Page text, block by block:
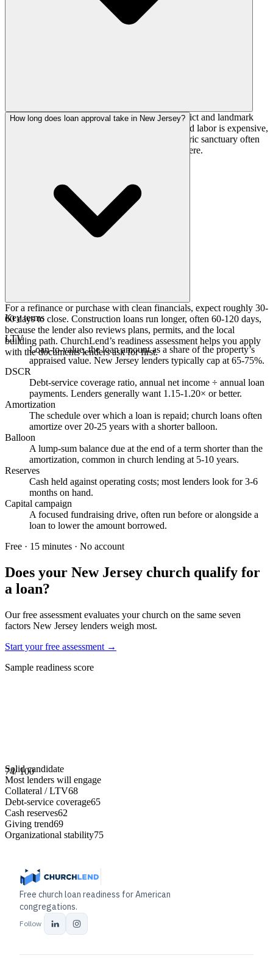
Older, denser building stock means historic-district and landmark
review is common, permitting is slow, and skilled labor is expensive,
together a 15-30% premium. Renovating a historic sanctuary often
costs more than new construction would elsewhere.
How long does loan approval take in New Jersey?
For a refinance or purchase with clean financials, expect roughly 30-
60 days to close. Construction loans run longer, often 60-120 days,
because the lender also reviews plans, permits, and the local
building path. ChurchLend’s readiness assessment helps you apply
with the documents lenders ask for first.
Key terms
LTV
Loan-to-value, the loan amount as a share of the property’s
appraised value. New Jersey lenders typically cap at 65-75%.
DSCR
Debt-service coverage ratio, annual net income ÷ annual loan
payments. Lenders generally want 1.15-1.20× or better.
Amortization
The schedule over which a loan is repaid; church loans often
amortize over 20-25 years with a shorter balloon.
Balloon
A lump-sum balance due at the end of a term shorter than the
amortization, common in church lending at 5-10 years.
Reserves
Cash held against operating costs; most lenders look for 3-6
months on hand.
Capital campaign
A focused fundraising drive, often run before or alongside a
loan to lower the amount borrowed.
Free · 15 minutes · No account
Does your New Jersey church qualify for
a loan?
Our free assessment evaluates your church on the same seven
factors New Jersey lenders weigh most.
Start your free assessment →
Sample readiness score
74/ 100
Solid candidate
Most lenders will engage
Collateral / LTV68
Debt-service coverage65
Cash reserves62
Giving trend69
Organizational stability75
Free church loan readiness for American
congregations.
Follow